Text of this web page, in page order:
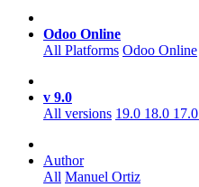
Odoo Online
All Platforms Odoo Online
v 9.0
All versions 19.0 18.0 17.0
Author
All Manuel Ortiz